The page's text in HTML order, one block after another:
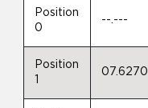
Position
0
--.---
Position
07.6270